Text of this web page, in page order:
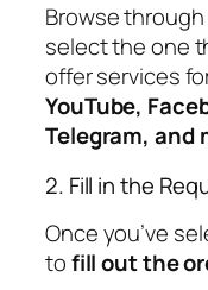
Browse
select the one
offer services
YouTube,
Telegram, and
2. Fill in the
Once you’ve
tofill out the